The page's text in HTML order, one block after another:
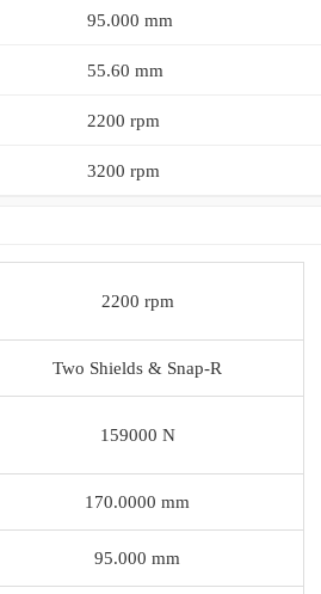
95.000 mm
55.60 mm
2200 rpm
3200 rpm
2200 rpm
Two Shields & Snap-R
159000 N
170.0000 mm
95.000 mm